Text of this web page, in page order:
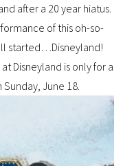
after a 20 year hiatus.
of this oh-so-
started…Disneyland!
Disneyland is only for a
June 18.